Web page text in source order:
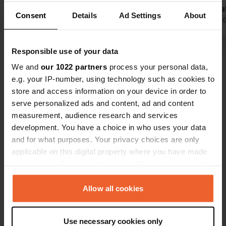
Consent Details Ad Settings About
Responsible use of your data
We and our 1022 partners process your personal data,
e.g. your IP-number, using technology such as cookies to
store and access information on your device in order to
serve personalized ads and content, ad and content
measurement, audience research and services
development. You have a choice in who uses your data
and for what purposes. Your privacy choices are only
applicable on this digital property where you have made
any time from the Cookie Declaration or by clicking on
the Privacy trigger icon.Allow all cookies
Use necessary cookies only
pool twice
toilet in
has a
wonder
will still
Translated by
Show all 112 reviews
Have you been here?
Nagelshof
Copy